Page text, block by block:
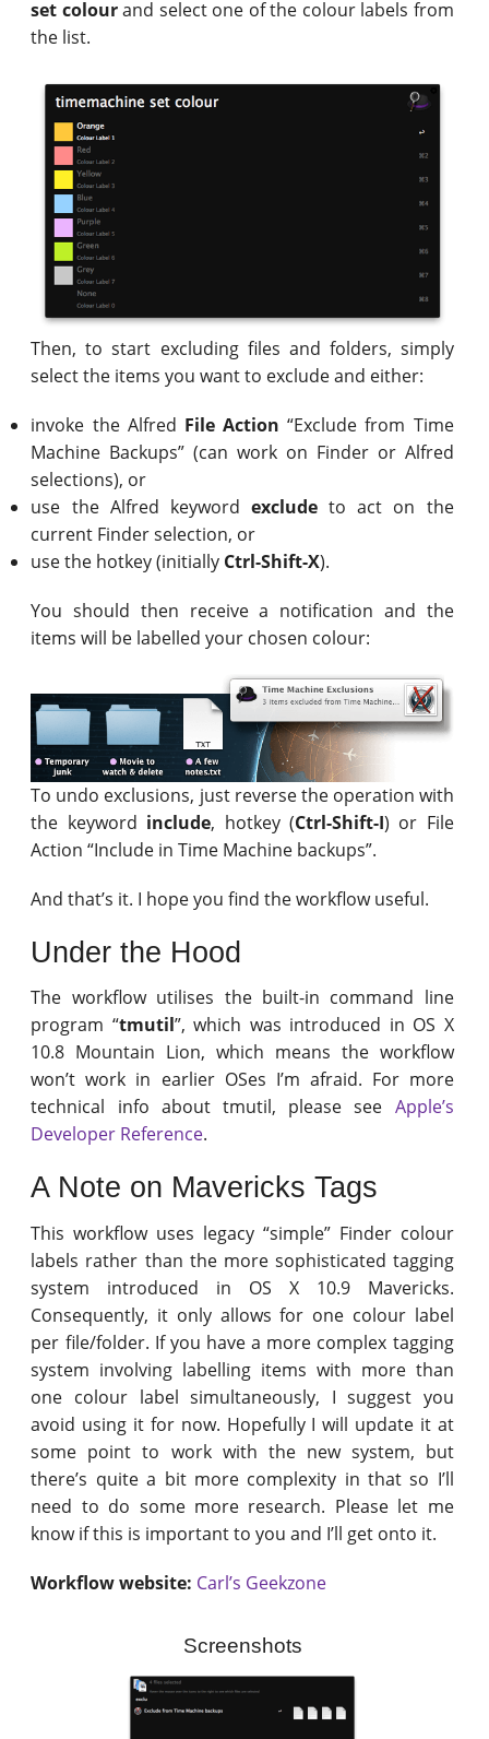
set colourand select one of the colour labels from
the list.
Then, to start excluding files and folders, simply
select the items you want to exclude and either:
invoke the Alfred File Action “Exclude from Time
Machine Backups” (can work on Finder or Alfred
selections), or
use the Alfred keywordexclude to act on the
current Finder selection, or
use the hotkey (initially Ctrl-Shift-X).
You should then receive a notification and the
items will be labelled your chosen colour:
To undo exclusions, just reverse the operation with
the keyword include, hotkey (Ctrl-Shift-I) or File
Action “Include in Time Machine backups”.
And that’s it. I hope you find the workflow useful.
Under the Hood
The workflow utilises the built-in command line
program “tmutil”, which was introduced in OS X
10.8 Mountain Lion, which means the workflow
won’t work in earlier OSes I’m afraid. For more
technical info about tmutil, please see Apple’s
Developer Reference.
A Note on Mavericks Tags
This workflow uses legacy “simple” Finder colour
labels rather than the more sophisticated tagging
system introduced in OS X 10.9 Mavericks.
Consequently, it only allows for one colour label
per file/folder. If you have a more complex tagging
system involving labelling items with more than
one colour label simultaneously, I suggest you
avoid using it for now. Hopefully I will update it at
some point to work with the new system, but
there’s quite a bit more complexity in that so I’ll
need to do some more research. Please let me
know if this is important to you and I’ll get onto it.
Workflow website: Carl’s Geekzone
Screenshots